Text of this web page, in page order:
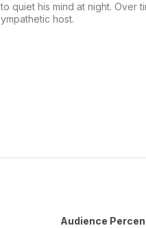
quiet his mind at night. Over
host.
Audience